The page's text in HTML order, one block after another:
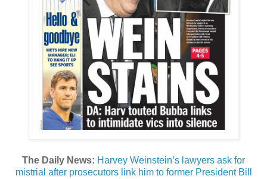
The Daily News: Harvey Weinstein’s lawyers ask for
mistrial after prosecutors link him to former President Bill